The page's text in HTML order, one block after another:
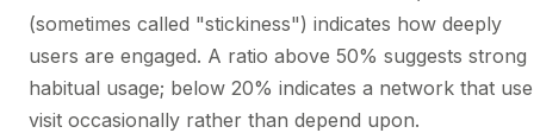
(sometimes called "stickiness") indicates how deeply
users are engaged. A ratio above 50% suggests strong
habitual usage; below 20% indicates a network that
visit occasionally rather than depend upon.